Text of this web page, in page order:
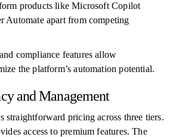
products like Microsoft Copilot
Automate apart from competing
compliance features allow
the platform’s automation potential.
and Management
straightforward pricing across three tiers.
access to premium features. The